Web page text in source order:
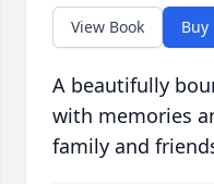
View Book Buy
A beautifully
with memories
family and